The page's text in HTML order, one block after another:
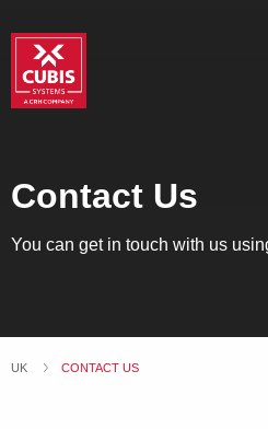
Contact Us
You can get in touch with us
UK CURRENT:
CONTACT US